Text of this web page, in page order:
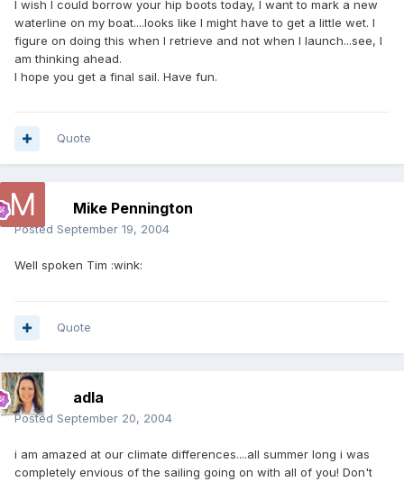
I wish I could borrow your hip boots today, I want to mark a new
waterline on my boat....looks like I might have to get a little wet. I
figure on doing this when I retrieve and not when I launch...see, I
am thinking ahead.
I hope you get a final sail. Have fun.
Quote
Mike Pennington
Posted September 19, 2004
Well spoken Tim :wink:
Quote
adla
Posted September 20, 2004
i am amazed at our climate differences....all summer long i was
completely envious of the sailing going on with all of you! Don't